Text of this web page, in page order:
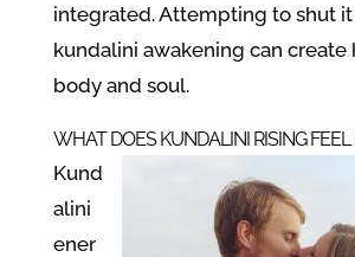
integrated. Attempting to shut
kundalini awakening can create
body and soul.
WHAT DOES KUNDALINI RISING FEEL
Kund
alini
ener